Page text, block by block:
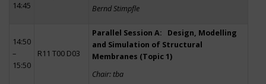
14:45
Bernd Stimpfle
14:50
–
15:50
R11 T00 D03
Parallel Session A: Design, Modelling
and Simulation of Structural
Membranes (Topic 1)
Chair: tba